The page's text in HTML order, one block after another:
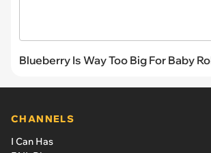
Blueberry Is Way Too Big For Baby
CHANNELS
I Can Has